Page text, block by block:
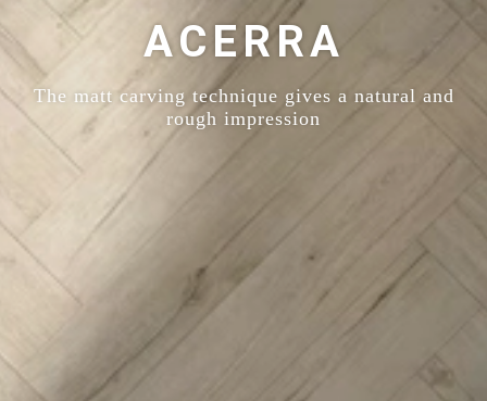
ACERRA
The matt carving technique gives a natural and
rough impression